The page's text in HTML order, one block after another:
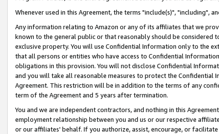
Whenever used in this Agreement, the terms "include(s)", "including",
Any information relating to Amazon or any of its affiliates that we
known to the general public or that reasonably should be considered
exclusive property. You will use Confidential Information only to the
that all persons or entities who have access to Confidential
obligations in this provision. You will not disclose Confidential
and you will take all reasonable measures to protect the Confidential
Agreement. This restriction will be in addition to the terms of any
term of the Agreement and 5 years after termination.
You and we are independent contractors, and nothing in this
employment relationship between you and us or our respective
or our affiliates' behalf. If you authorize, assist, encourage, or